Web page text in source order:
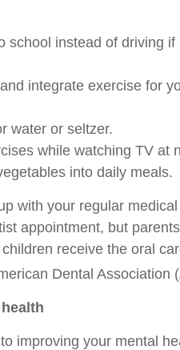
instead of driving if
integrate exercise for
water or seltzer.
while watching TV at
into daily meals.
with your regular
appointment, but
receive the oral
Dental Association
improving your mental